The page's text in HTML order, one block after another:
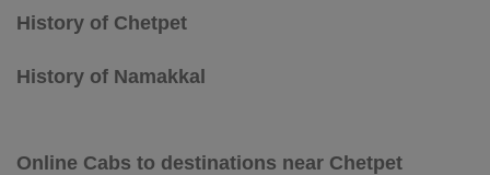
History of Chetpet
History of Namakkal
Online Cabs to destinations near Chetpet